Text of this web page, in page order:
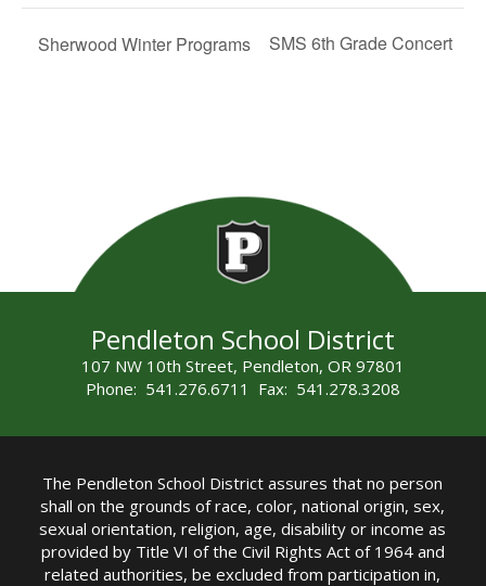
Sherwood Winter Programs SMS 6th Grade Concert
Pendleton School District
107 NW 10th Street, Pendleton, OR 97801
Phone: 541.276.6711 Fax: 541.278.3208
The Pendleton School District assures that no person
shall on the grounds of race, color, national origin, sex,
sexual orientation, religion, age, disability or income as
provided by Title VI of the Civil Rights Act of 1964 and
related authorities, be excluded from participation in,